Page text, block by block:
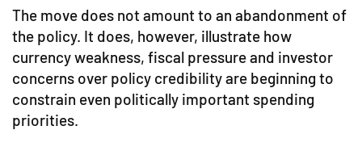
The move does not amount to an abandonment of
the policy. It does, however, illustrate how
currency weakness, fiscal pressure and investor
concerns over policy credibility are beginning to
constrain even politically important spending
priorities.